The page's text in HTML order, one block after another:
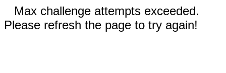
Max challenge attempts exceeded.
Please refresh the page to try again!